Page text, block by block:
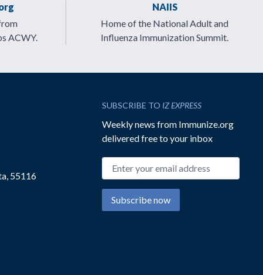
ACWY.
NAIIS
Home of the National Adult and
Influenza Immunization Summit.
55116
SUBSCRIBE TO IZ EXPRESS
Weekly news from Immunize.org
delivered free to your inbox
Email address
Subscribe now